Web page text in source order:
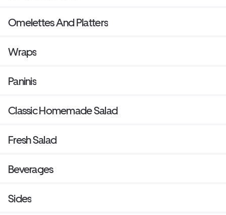
Omelettes And Platters
Wraps
Paninis
Classic Homemade Salad
Fresh Salad
Beverages
Sides